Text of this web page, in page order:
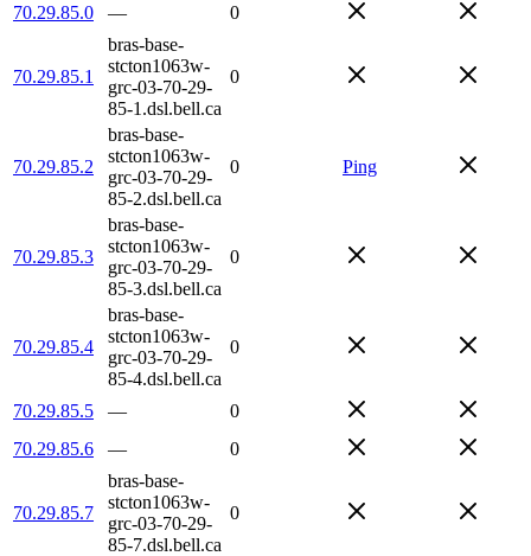
70.29.85.0 — 0
70.29.85.1
bras-base-
stcton1063w-
grc-03-70-29-
85-1.dsl.bell.ca
0
70.29.85.2
bras-base-
stcton1063w-
grc-03-70-29-
85-2.dsl.bell.ca
0 Ping
70.29.85.3
bras-base-
stcton1063w-
grc-03-70-29-
85-3.dsl.bell.ca
0
70.29.85.4
bras-base-
stcton1063w-
grc-03-70-29-
85-4.dsl.bell.ca
0
70.29.85.5 —
0
70.29.85.6
— 0
70.29.85.7
bras-base-
stcton1063w-
grc-03-70-29-
85-7.dsl.bell.ca
0